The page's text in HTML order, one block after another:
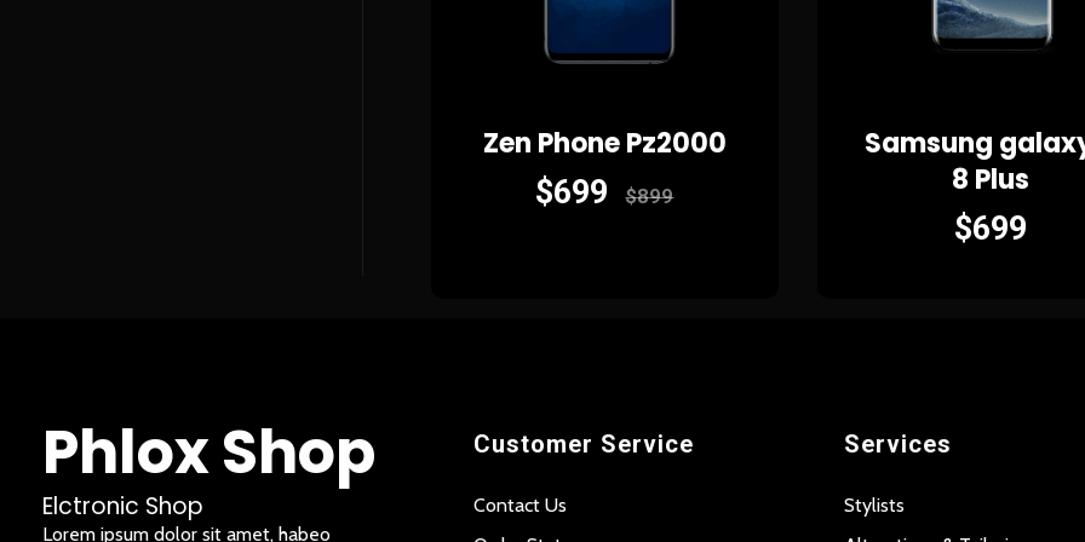
Zen Phone Pz2000
$699 $899
Samsung
8 Plus
$699
Phlox Shop
Elctronic Shop
Lorem ipsum dolor sit amet, habeo
Customer Service
Contact Us
Services
Stylists